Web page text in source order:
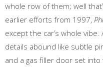
whole row of them; well
earlier efforts from 1997,
except the car’s whole
details abound like subtle
and a gas filler door set